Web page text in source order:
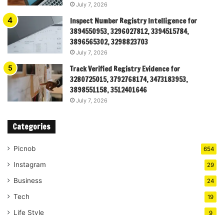
July 7, 2026
Inspect Number Registry Intelligence for
3894550953, 3296027812, 3394515784,
3896565302, 3298823703
July 7, 2026
Track Verified Registry Evidence for
3280725015, 3792768174, 3473183953,
3898551158, 3512401646
July 7, 2026
Categories
Picnob 654
Instagram 29
Business 24
Tech 19
Life Style 9